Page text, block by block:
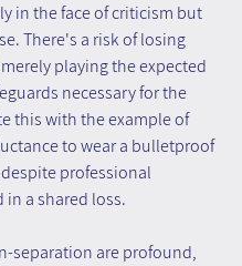
in the face of criticism but
There's a risk of losing
playing the expected
necessary for the
this with the example of
to wear a bulletproof
professional
a shared loss.
separation are profound,